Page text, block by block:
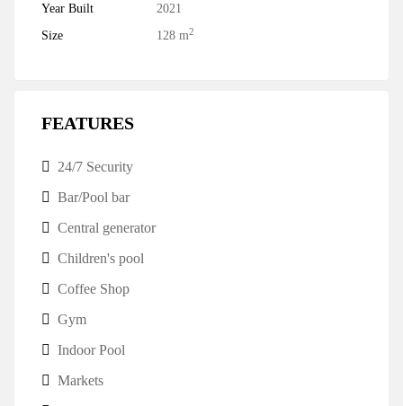
Year Built
2021
Size
128 m2
FEATURES
24/7 Security
Bar/Pool bar
Central generator
Children's pool
Coffee Shop
Gym
Indoor Pool
Markets